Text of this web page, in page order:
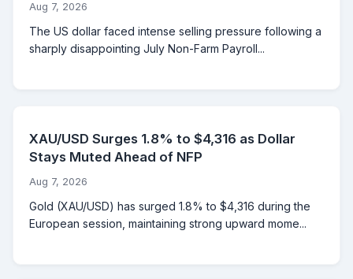
Aug 7, 2026
The US dollar faced intense selling pressure following a
sharply disappointing July Non-Farm Payroll...
XAU/USD Surges 1.8% to $4,316 as Dollar
Stays Muted Ahead of NFP
Aug 7, 2026
Gold (XAU/USD) has surged 1.8% to $4,316 during the
European session, maintaining strong upward mome...